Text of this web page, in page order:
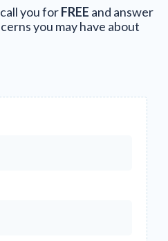
you forFREE and answer
you may have about